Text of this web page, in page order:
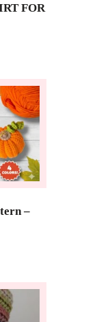
FOR
–